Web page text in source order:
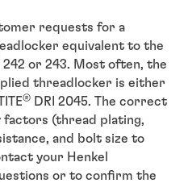
requests for a
equivalent to the
242 or 243. Most often, the
threadlocker is either
®
DRI 2045. The correct
factors (thread plating,
and bolt size to
your Henkel
or to confirm the